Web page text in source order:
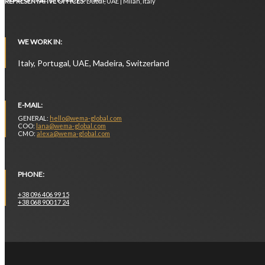
WE WORK IN:
Italy, Portugal, UAE, Madeira, Switzerland
E-MAIL:
GENERAL: hello@wema-global.com
COO: lana@wema-global.com
CMO: alexa@wema-global.com
PHONE:
+38 096 406 99 15
+38 068 900 17 24